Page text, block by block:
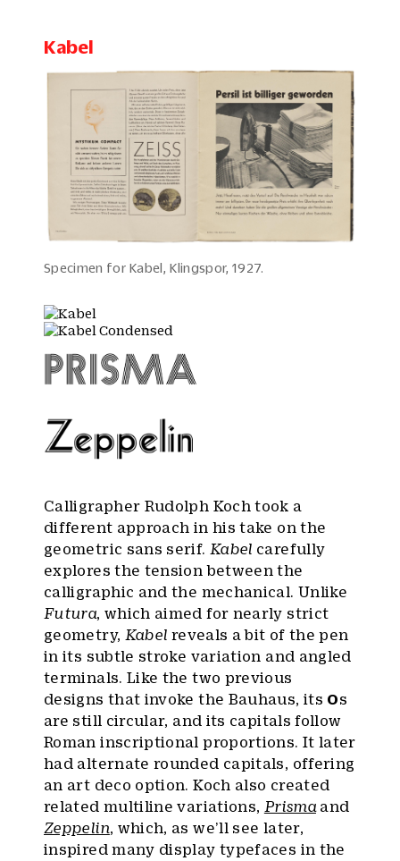
Kabel
Specimen for Kabel, Klingspor, 1927.
Calligrapher Rudolph Koch took a
different approach in his take on the
geometric sans serif. Kabel carefully
explores the tension between the
calligraphic and the mechanical. Unlike
Futura, which aimed for nearly strict
geometry, Kabel reveals a bit of the pen
in its subtle stroke variation and angled
terminals. Like the two previous
designs that invoke the Bauhaus, its Os
are still circular, and its capitals follow
Roman inscriptional proportions. It later
had alternate rounded capitals, offering
an art deco option. Koch also created
related multiline variations, Prismaand
Zeppelin, which, as we’ll see later,
inspired many display typefaces in the